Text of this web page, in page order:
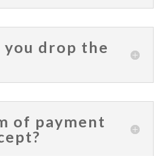
you drop the
of payment